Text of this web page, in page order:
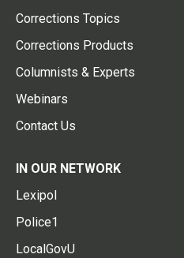
Corrections Topics
Corrections Products
Columnists & Experts
Webinars
Contact Us
IN OUR NETWORK
Lexipol
Police1
LocalGovU